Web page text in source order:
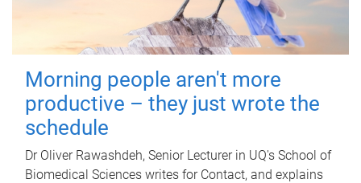
Morning people aren't more
productive – they just wrote the
schedule
Dr Oliver Rawashdeh, Senior Lecturer in UQ's School of
Biomedical Sciences writes for Contact, and explains